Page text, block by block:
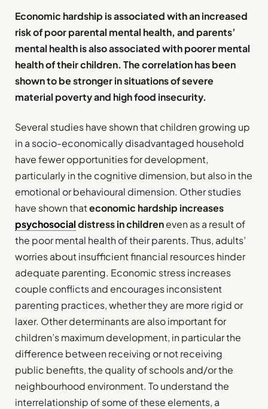
Economic hardship is associated with an increased
risk of poor parental mental health, and parents’
mental health is also associated with poorer mental
health of their children. The correlation has been
shown to be stronger in situations of severe
material poverty and high food insecurity.
Several studies have shown that children growing up
in a socio-economically disadvantaged household
have fewer opportunities for development,
particularly in the cognitive dimension, but also in the
emotional or behavioural dimension. Other studies
have shown thateconomic hardship increases
psychosocialdistress in childreneven as a result of
the poor mental health of their parents. Thus, adults’
worries about insufficient financial resources hinder
adequate parenting. Economic stress increases
couple conflicts and encourages inconsistent
parenting practices, whether they are more rigid or
laxer. Other determinants are also important for
children’s maximum development, in particular the
difference between receiving or not receiving
public benefits, the quality of schools and/or the
neighbourhood environment. To understand the
interrelationship of some of these elements, a